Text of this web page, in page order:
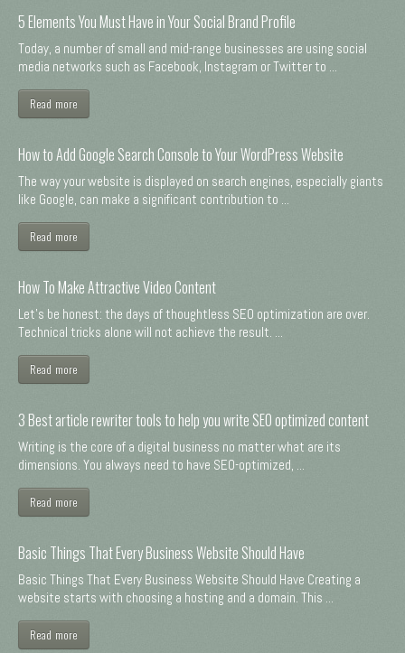
5 Elements You Must Have in Your Social Brand Profile
Today, a number of small and mid-range businesses are using social
media networks such as Facebook, Instagram or Twitter to ...
Read more
How to Add Google Search Console to Your WordPress Website
The way your website is displayed on search engines, especially giants
like Google, can make a significant contribution to ...
Read more
How To Make Attractive Video Content
Let's be honest: the days of thoughtless SEO optimization are over.
Technical tricks alone will not achieve the result. ...
Read more
3 Best article rewriter tools to help you write SEO optimized content
Writing is the core of a digital business no matter what are its
dimensions. You always need to have SEO-optimized, ...
Read more
Basic Things That Every Business Website Should Have
Basic Things That Every Business Website Should Have Creating a
website starts with choosing a hosting and a domain. This ...
Read more